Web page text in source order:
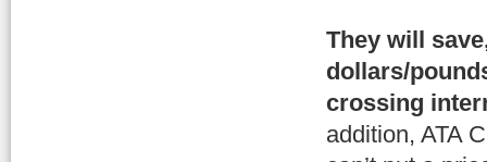
They will
dollars/
crossing
addition, ATA